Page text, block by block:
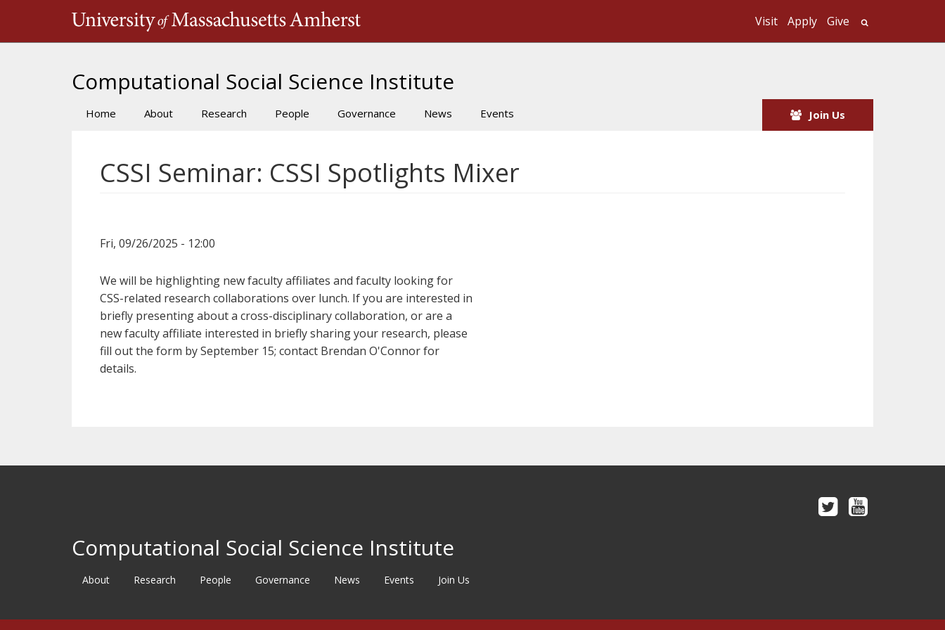
Visit Apply Give
Computational Social Science Institute
Main
Home About Research People Governance News Events Join Us
CSSI Seminar: CSSI Spotlights Mixer
Fri, 09/26/2025 - 12:00
We will be highlighting new faculty affiliates and faculty looking for
CSS-related research collaborations over lunch. If you are interested in
briefly presenting about a cross-disciplinary collaboration, or are a
new faculty affiliate interested in briefly sharing your research, please
fill out the form by September 15; contact Brendan O'Connor for
details.
Computational Social Science Institute
About Research People Governance News Events Join Us